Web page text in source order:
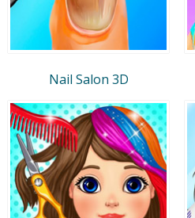
Nail Salon 3D